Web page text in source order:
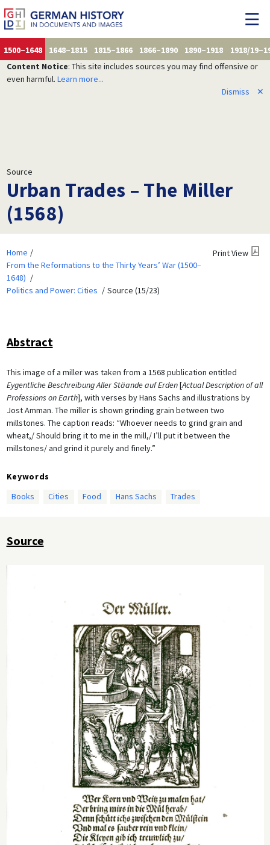
1500–1648 1648–1815 1815–1866 1866–1890 1890–1918
1918/
Content Notice: This site includes sources you may find offensive or
even harmful. Learn more...
Dismiss
✕
Source
Urban Trades – The Miller
(1568)
Home
From the Reformations to the Thirty Years’ War (1500–
1648)
Politics and Power: Cities
Source (15/23)
Print View
Abstract
This image of a miller was taken from a 1568 publication entitled
Eygentliche Beschreibung Aller Stäande auf Erden[Actual Description of all
Professions on Earth], with verses by Hans Sachs and illustrations by
Jost Amman. The miller is shown grinding grain between two
millstones. The caption reads: “Whoever needs to grind grain and
wheat,/ Should bring it to me in the mill,/ I’ll put it between the
millstones/ and grind it purely and finely.”
Keywords
Books
Cities Food Hans Sachs Trades
Source